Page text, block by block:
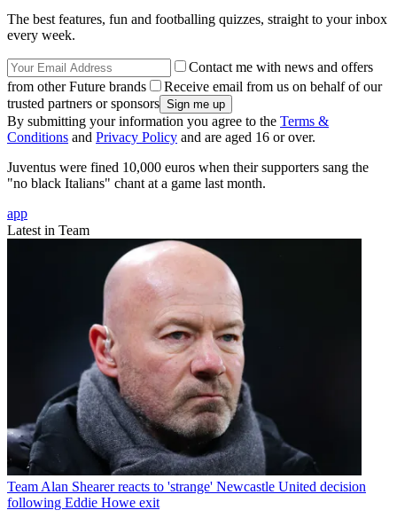
The best features, fun and footballing quizzes, straight to your inbox
every week.
Contact me with news and offers
from other Future brands
Receive email from us on behalf of our
trusted partners or sponsors
By submitting your information you agree to the Terms &
Conditions and Privacy Policy and are aged 16 or over.
Juventus were fined 10,000 euros when their supporters sang the
"no black Italians" chant at a game last month.
app
Latest in Team
Team Alan Shearer reacts to 'strange' Newcastle United decision
following Eddie Howe exit